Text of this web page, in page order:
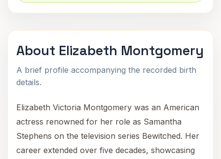
About Elizabeth Montgomery
A brief profile accompanying the recorded birth
details.
Elizabeth Victoria Montgomery was an American
actress renowned for her role as Samantha
Stephens on the television series Bewitched. Her
career extended over five decades, showcasing